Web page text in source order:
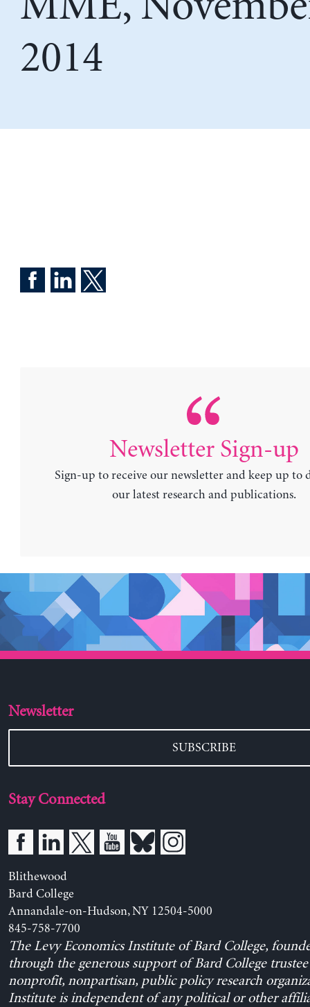
2014
Newsletter Sign-up
Sign-up to receive our newsletter and keep up to
our latest research and publications.
Newsletter
SUBSCRIBE
Stay Connected
Blithewood
Bard College
Annandale-on-Hudson, NY 12504-5000
845-758-7700
The Levy Economics Institute of Bard College,
through the generous support of Bard College trustee
nonprofit, nonpartisan, public policy research
Institute is independent of any political or other